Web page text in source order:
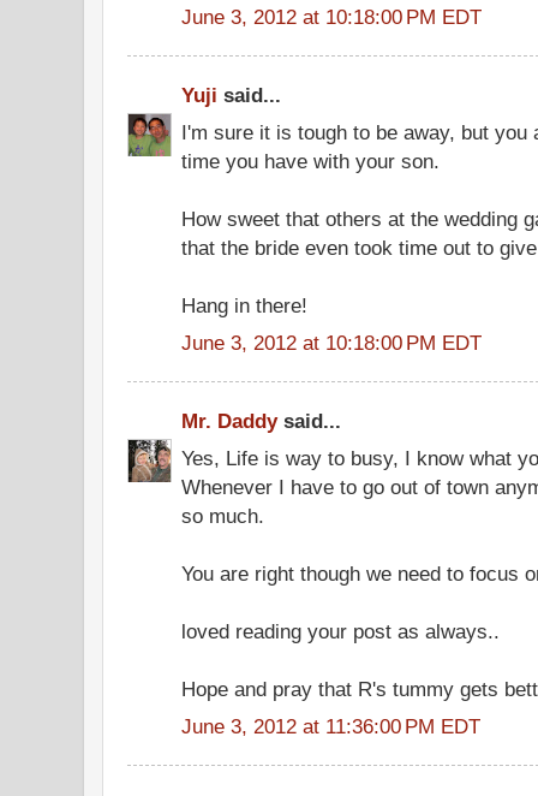
June 3, 2012 at 10:18:00 PM EDT
Yuji said...
I'm sure it is tough to be away, but you
time you have with your son.
How sweet that others at the wedding
that the bride even took time out to
Hang in there!
June 3, 2012 at 10:18:00 PM EDT
Mr. Daddysaid...
Yes, Life is way to busy, I know what
Whenever I have to go out of town
so much.
You are right though we need to focus
loved reading your post as always..
Hope and pray that R's tummy gets
June 3, 2012 at 11:36:00 PM EDT